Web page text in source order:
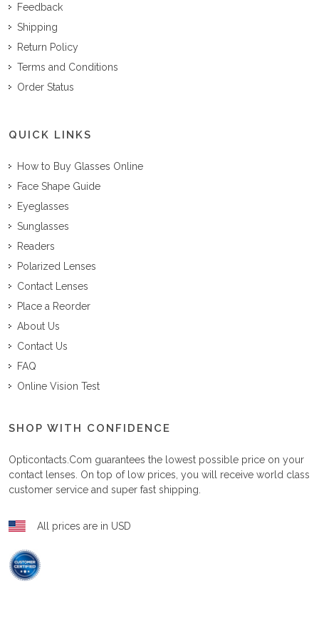
Feedback
Shipping
Return Policy
Terms and Conditions
Order Status
QUICK LINKS
How to Buy Glasses Online
Face Shape Guide
Eyeglasses
Sunglasses
Readers
Polarized Lenses
Contact Lenses
Place a Reorder
About Us
Contact Us
FAQ
Online Vision Test
SHOP WITH CONFIDENCE
Opticontacts.com guarantees the lowest possible price on your
contact lenses. On top of low prices, you will receive world class
customer service and super fast shipping.
All prices are in USD